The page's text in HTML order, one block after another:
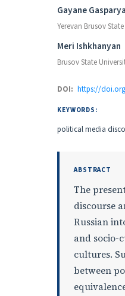
Authors
Gayane
Yerevan Brusov
Meri Ishkhanyan
Brusov State
DOI: https://
KEYWORDS:
political media
ABSTRACT
The
discourse
Russian
and socio-
cultures.
between